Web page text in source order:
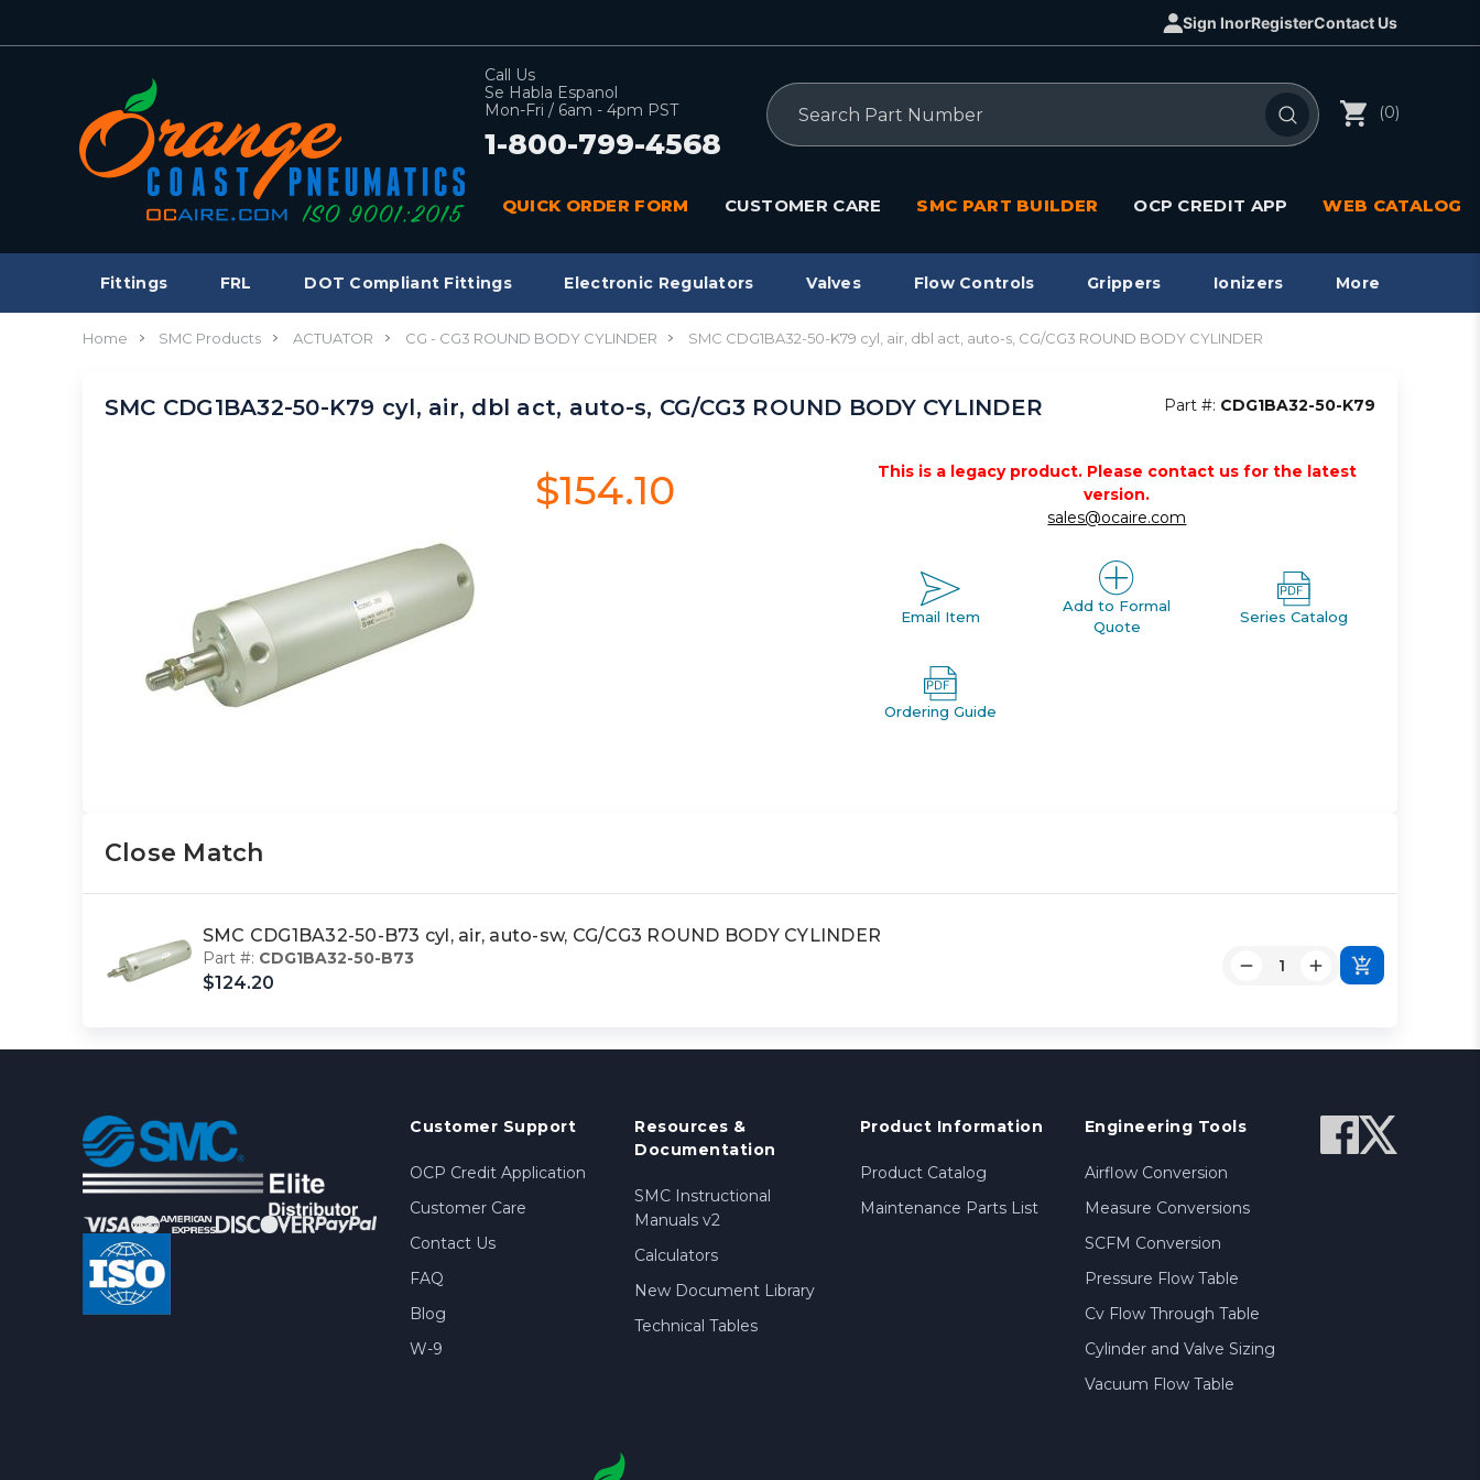
Sign InorRegisterContact Us
Call Us
Se Habla Espanol
Mon-Fri / 6am - 4pm PST
1-800-799-4568
Search
(0)
QUICK ORDER FORM CUSTOMER CARE SMC PART BUILDER OCP CREDIT APP WEB CATALOG
Fittings FRL DOT Compliant Fittings Electronic Regulators Valves Flow Controls Grippers Ionizers More
Home SMC Products ACTUATOR CG - CG3 ROUND BODY CYLINDER SMC CDG1BA32-50-K79 cyl, air, dbl act, auto-s, CG/CG3 ROUND BODY CYLINDER
SMC CDG1BA32-50-K79 cyl, air, dbl act, auto-s, CG/CG3 ROUND BODY CYLINDER Part #: CDG1BA32-50-K79
$154.10
This is a legacy product. Please contact us for the latest
version.
sales@ocaire.com
Email Item
Add to Formal
Quote
Series Catalog
Ordering Guide
Close Match
SMC CDG1BA32-50-B73 cyl, air, auto-sw, CG/CG3 ROUND BODY CYLINDER
Part #: CDG1BA32-50-B73
$124.20
Customer Support
OCP Credit Application
Customer Care
Contact Us
FAQ
Blog
W-9
Resources &
Documentation
SMC Instructional
Manuals v2
Calculators
New Document Library
Technical Tables
Product Information
Product Catalog
Maintenance Parts List
Engineering Tools
Airflow Conversion
Measure Conversions
SCFM Conversion
Pressure Flow Table
Cv Flow Through Table
Cylinder and Valve Sizing
Vacuum Flow Table